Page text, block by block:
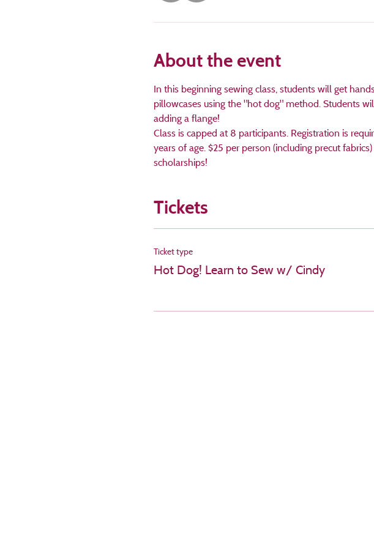
About the event
In this beginning sewing class, students will get
pillowcases using the "hot dog" method. Students
adding a flange!
Class is capped at 8 participants. Registration is
years of age. $25 per person (including precut
scholarships!
Tickets
Ticket type
Hot Dog! Learn to Sew w/ Cindy